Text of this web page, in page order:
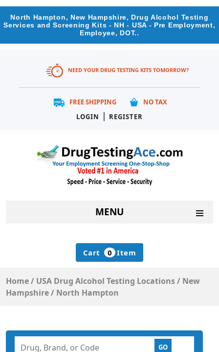
North Hampton, New Hampshire, Drug Alcohol Testing
Services and Screening Kits - NH - USA - Pre Employment,
Employee, DOT..
NEED YOUR DRUG TESTING KITS TOMORROW?
FREE SHIPPING
NO TAX
LOGIN
| REGISTER
MENU
Cart 0 Item
Home/ USA Drug Alcohol Testing Locations/ New
Hampshire/ North Hampton